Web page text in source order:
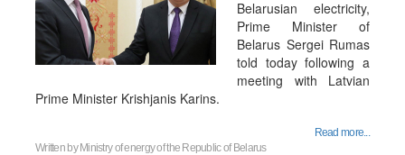
Belarusian electricity,
Prime Minister of
Belarus Sergei Rumas
told today following a
meeting with Latvian
Prime Minister Krishjanis Karins.
Read more...
Written by Ministry of energy of the Republic of Belarus